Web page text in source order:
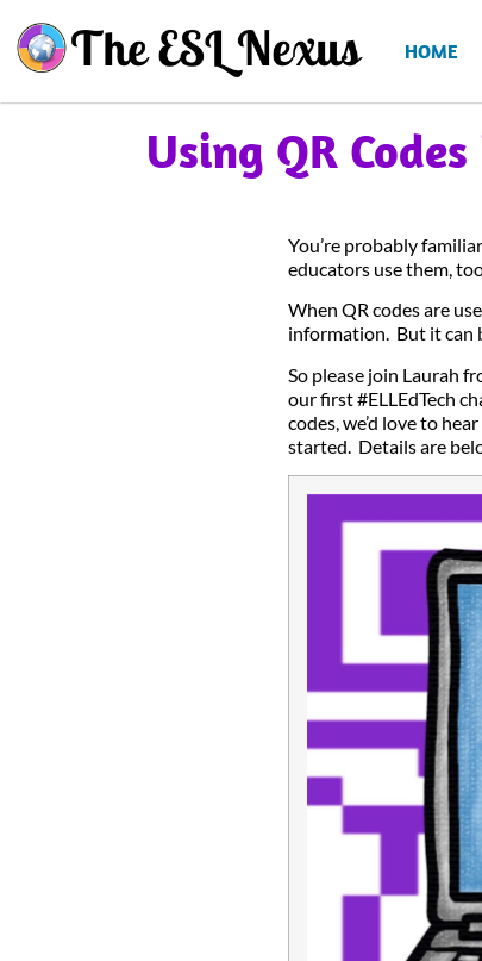
HOME
Using QR
You’re probably
educators use them,
When QR codes are
information. But it can
So please join Laurah
our first #ELLEdTech
codes, we’d love to
started. Details are